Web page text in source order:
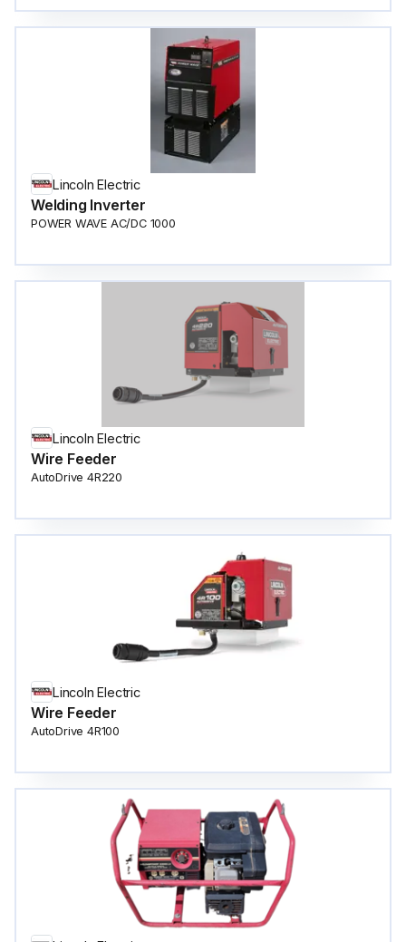
Lincoln Electric
Welding Inverter
POWER WAVE AC/DC 1000
Lincoln Electric
Wire Feeder
AutoDrive 4R220
Lincoln Electric
Wire Feeder
AutoDrive 4R100